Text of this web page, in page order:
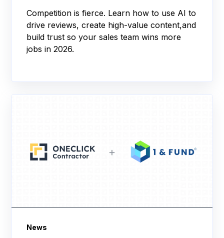
Competition is fierce. Learn how to use AI to
drive reviews, create high-value content,and
build trust so your sales team wins more
jobs in 2026.
News